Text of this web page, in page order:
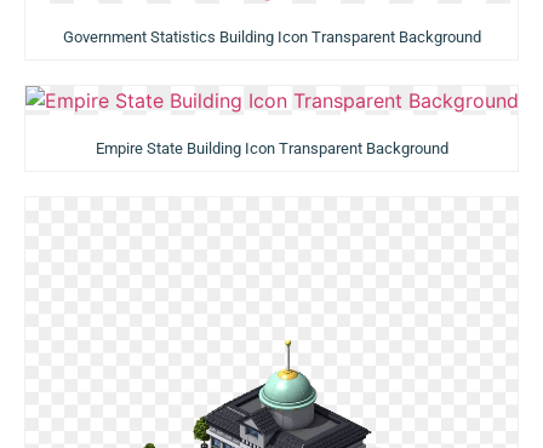
Government Statistics Building Icon Transparent Background
Empire State Building Icon Transparent Background